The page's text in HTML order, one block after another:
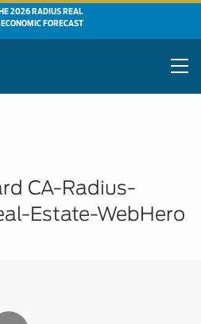
2026 RADIUS REAL
ECONOMIC FORECAST
CA-Radius-
Estate-WebHero